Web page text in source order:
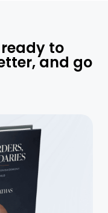
ready to
and go